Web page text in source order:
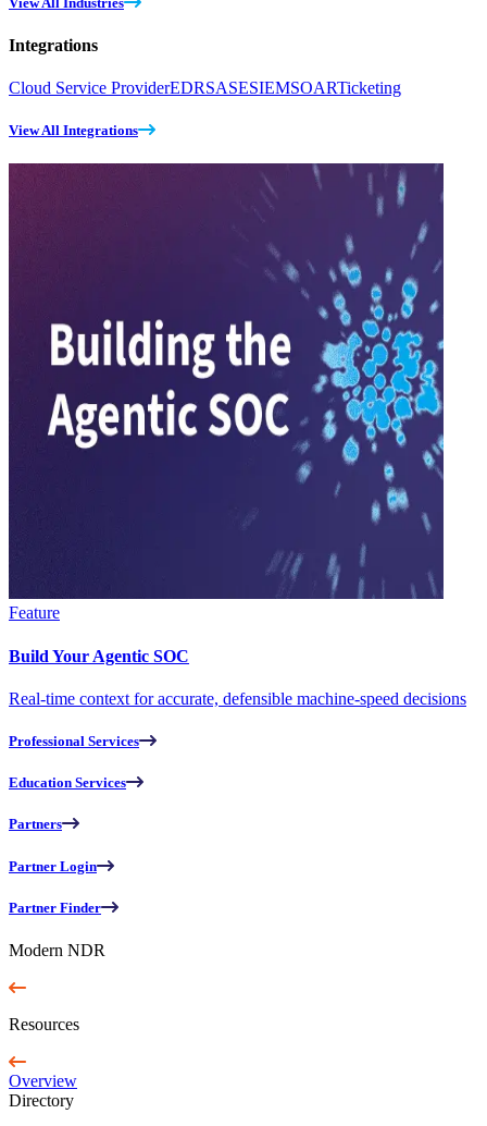
Integrations
Cloud Service ProviderEDRSASESIEMSOARTicketing
View All Integrations
Feature
Build Your Agentic SOC
Real-time context for accurate, defensible machine-speed decisions
Professional Services
Education Services
Partners
Partner Login
Partner Finder
Modern NDR
Resources
Overview
Directory